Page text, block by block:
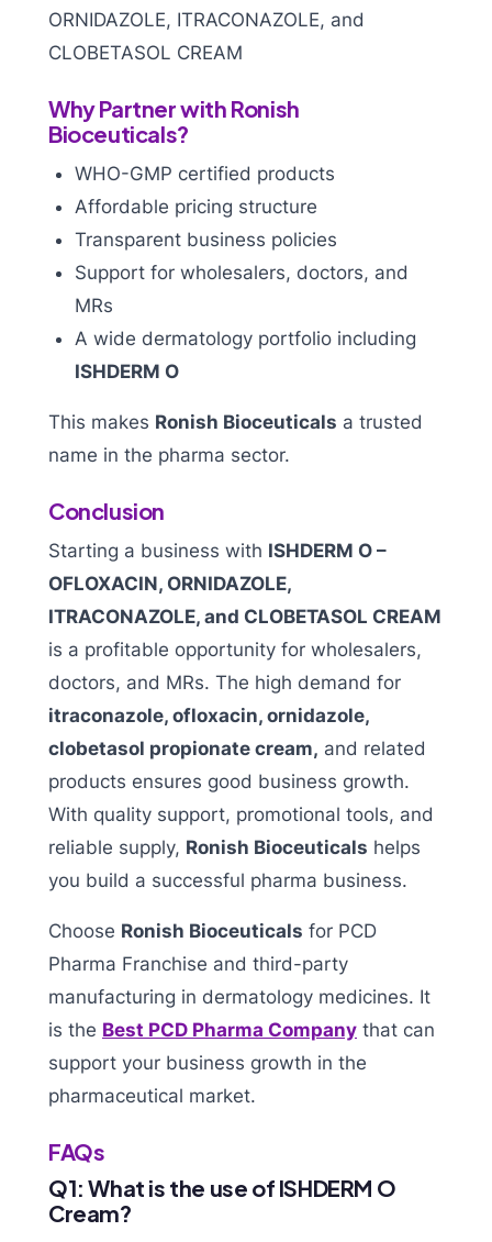
Why Partner with Ronish
Bioceuticals?
WHO-GMP certified products
Affordable pricing structure
Transparent business policies
Support for wholesalers, doctors, and
MRs
A wide dermatology portfolio including
ISHDERM O
This makes Ronish Bioceuticals a trusted
name in the pharma sector.
Conclusion
Starting a business with ISHDERM O –
OFLOXACIN, ORNIDAZOLE,
ITRACONAZOLE, and CLOBETASOL CREAM
is a profitable opportunity for wholesalers,
doctors, and MRs. The high demand for
itraconazole, ofloxacin, ornidazole,
clobetasol propionate cream, and related
products ensures good business growth.
With quality support, promotional tools, and
reliable supply, Ronish Bioceuticals helps
you build a successful pharma business.
Choose Ronish Bioceuticals for PCD
Pharma Franchise and third-party
manufacturing in dermatology medicines. It
is the Best PCD Pharma Company that can
support your business growth in the
pharmaceutical market.
FAQs
Q1: What is the use of ISHDERM O
Cream?